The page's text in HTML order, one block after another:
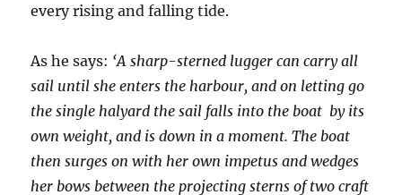
every rising and falling tide.
As he says: ‘A sharp-sterned lugger can carry all
sail until she enters the harbour, and on letting go
the single halyard the sail falls into the boat by its
own weight, and is down in a moment. The boat
then surges on with her own impetus and wedges
her bows between the projecting sterns of two craft